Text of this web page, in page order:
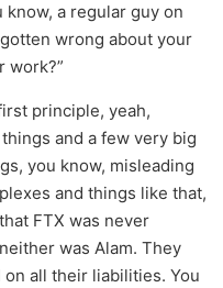
know, a regular guy on
wrong about your
work?”
principle, yeah,
and a few very big
you know, misleading
and things like that,
FTX was never
was Alam. They
all their liabilities. You